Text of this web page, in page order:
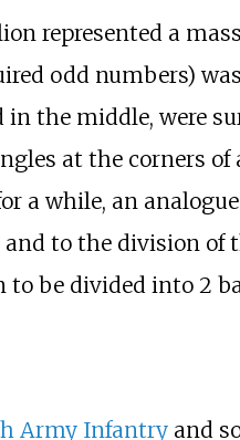
represented a
odd numbers)
in the middle, were
at the corners
a while, an
to the division of
to be divided into 2
Army Infantryand